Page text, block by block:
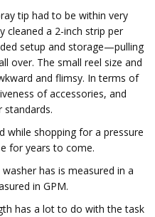
tip had to be within very
cleaned a 2-inch strip per
setup and storage—pulling
over. The small reel size and
and flimsy. In terms of
of accessories, and
while shopping for a pressure
for years to come.
has is measured in a
in GPM.
has a lot to do with the task